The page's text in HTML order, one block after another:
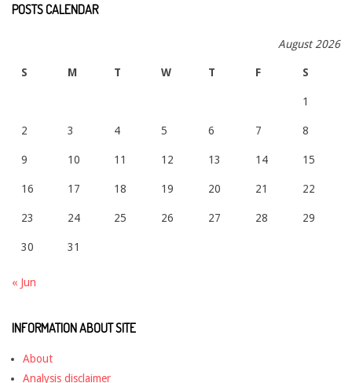
POSTS CALENDAR
August 2026
S M T W T F S
1
2 3 4 5 6 7 8
9 10 11 12 13 14 15
16 17 18 19 20 21 22
23 24 25 26 27 28 29
30 31
« Jun
INFORMATION ABOUT SITE
About
Analysis disclaimer